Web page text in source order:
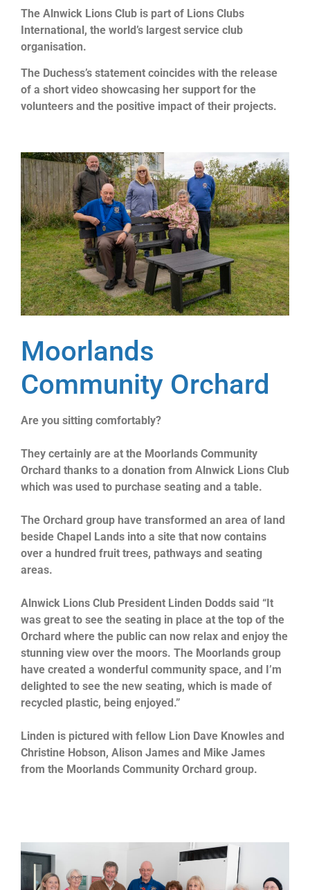
The Alnwick Lions Club is part of Lions Clubs
International, the world’s largest service club
organisation.
The Duchess’s statement coincides with the release
of a short video showcasing her support for the
volunteers and the positive impact of their projects.
Moorlands
Community Orchard
Are you sitting comfortably?
They certainly are at the Moorlands Community
Orchard thanks to a donation from Alnwick Lions Club
which was used to purchase seating and a table.
The Orchard group have transformed an area of land
beside Chapel Lands into a site that now contains
over a hundred fruit trees, pathways and seating
areas.
Alnwick Lions Club President Linden Dodds said “It
was great to see the seating in place at the top of the
Orchard where the public can now relax and enjoy the
stunning view over the moors. The Moorlands group
have created a wonderful community space, and I’m
delighted to see the new seating, which is made of
recycled plastic, being enjoyed.”
Linden is pictured with fellow Lion Dave Knowles and
Christine Hobson, Alison James and Mike James
from the Moorlands Community Orchard group.